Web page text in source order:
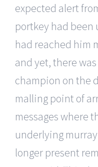
expected alert
portkey had
had reached him
and yet, there
champion on the
malling point of
messages where
underlying
longer present